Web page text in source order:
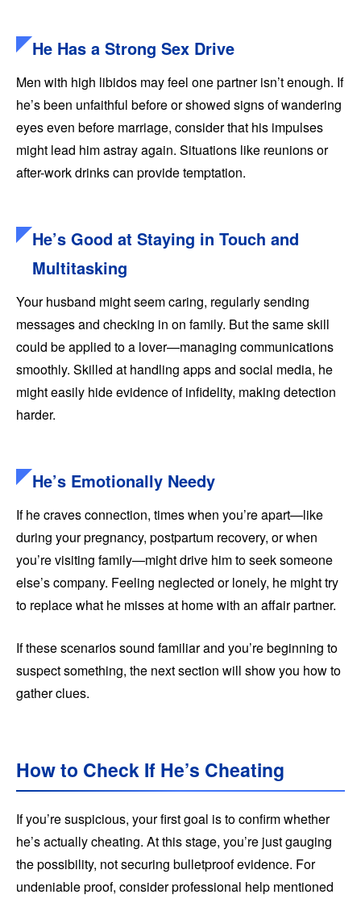
He Has a Strong Sex Drive
Men with high libidos may feel one partner isn’t enough. If
he’s been unfaithful before or showed signs of wandering
eyes even before marriage, consider that his impulses
might lead him astray again. Situations like reunions or
after-work drinks can provide temptation.
He’s Good at Staying in Touch and
Multitasking
Your husband might seem caring, regularly sending
messages and checking in on family. But the same skill
could be applied to a lover—managing communications
smoothly. Skilled at handling apps and social media, he
might easily hide evidence of infidelity, making detection
harder.
He’s Emotionally Needy
If he craves connection, times when you’re apart—like
during your pregnancy, postpartum recovery, or when
you’re visiting family—might drive him to seek someone
else’s company. Feeling neglected or lonely, he might try
to replace what he misses at home with an affair partner.
If these scenarios sound familiar and you’re beginning to
suspect something, the next section will show you how to
gather clues.
How to Check If He’s Cheating
If you’re suspicious, your first goal is to confirm whether
he’s actually cheating. At this stage, you’re just gauging
the possibility, not securing bulletproof evidence. For
undeniable proof, consider professional help mentioned